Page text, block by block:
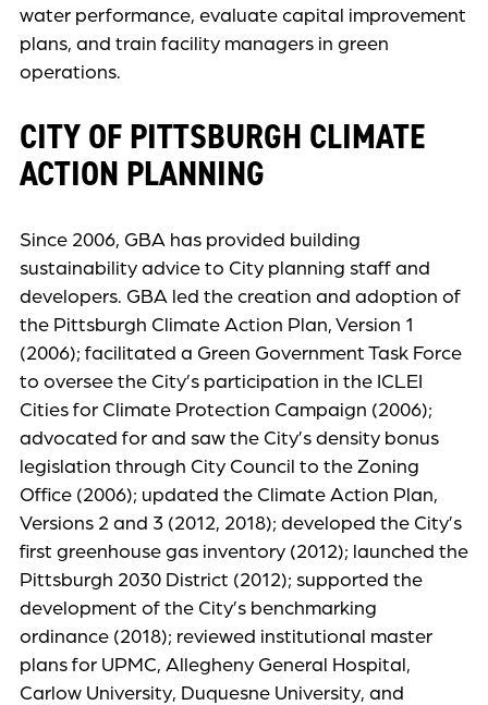
water performance, evaluate capital improvement
plans, and train facility managers in green
operations.
CITY OF PITTSBURGH CLIMATE
ACTION PLANNING
Since 2006, GBA has provided building
sustainability advice to City planning staff and
developers. GBA led the creation and adoption of
the Pittsburgh Climate Action Plan, Version 1
(2006); facilitated a Green Government Task Force
to oversee the City’s participation in the ICLEI
Cities for Climate Protection Campaign (2006);
advocated for and saw the City’s density bonus
legislation through City Council to the Zoning
Office (2006); updated the Climate Action Plan,
Versions 2 and 3 (2012, 2018); developed the City’s
first greenhouse gas inventory (2012); launched the
Pittsburgh 2030 District (2012); supported the
development of the City’s benchmarking
ordinance (2018); reviewed institutional master
plans for UPMC, Allegheny General Hospital,
Carlow University, Duquesne University, and